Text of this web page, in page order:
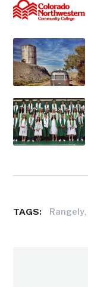
TAGS: Rangely,